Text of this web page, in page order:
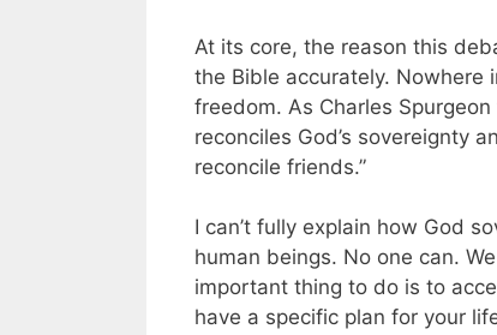
At its core, the reason this
the Bible accurately. Nowhere
freedom. As Charles
reconciles God’s sovereignty
reconcile friends.”
I can’t fully explain how God
human beings. No one can.
important thing to do is to
have a specific plan for your